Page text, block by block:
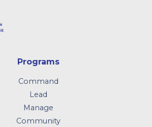
Programs
Command
Lead
Manage
Community